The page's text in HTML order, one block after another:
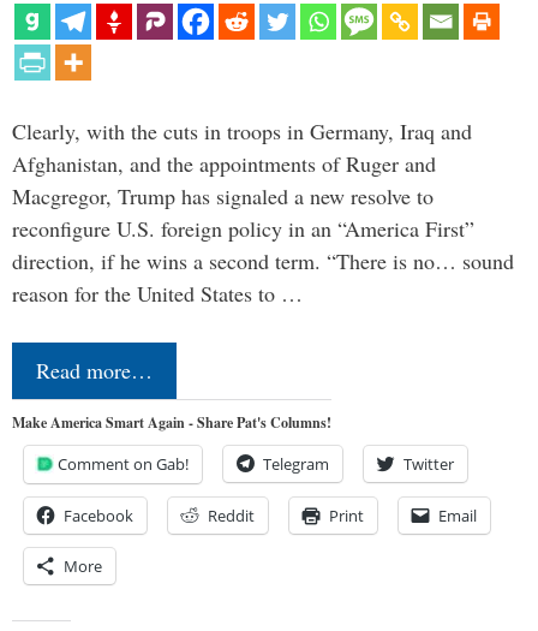
Clearly, with the cuts in troops in Germany, Iraq and
Afghanistan, and the appointments of Ruger and
Macgregor, Trump has signaled a new resolve to
reconfigure U.S. foreign policy in an “America First”
direction, if he wins a second term. “There is no… sound
reason for the United States to …
Read more…
Make America Smart Again - Share Pat's Columns!
Comment on Gab! Telegram Twitter
Facebook Reddit Print Email
More